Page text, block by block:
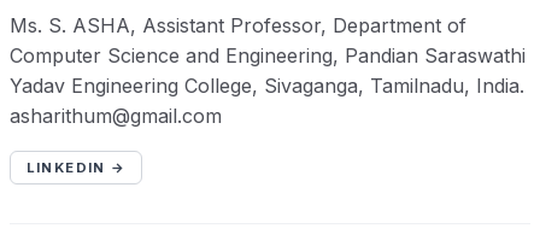
Ms. S. ASHA, Assistant Professor, Department of
Computer Science and Engineering, Pandian Saraswathi
Yadav Engineering College, Sivaganga, Tamilnadu, India.
asharithum@gmail.com
LINKEDIN →